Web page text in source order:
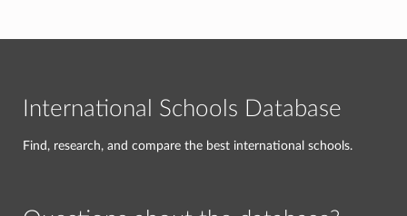
International Schools Database
Find, research, and compare the best international schools.